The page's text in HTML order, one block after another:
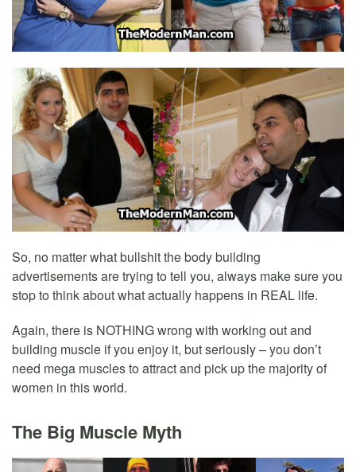
So, no matter what bullshit the body building
advertisements are trying to tell you, always make sure you
stop to think about what actually happens in REAL life.
Again, there is NOTHING wrong with working out and
building muscle if you enjoy it, but seriously – you don’t
need mega muscles to attract and pick up the majority of
women in this world.
The Big Muscle Myth